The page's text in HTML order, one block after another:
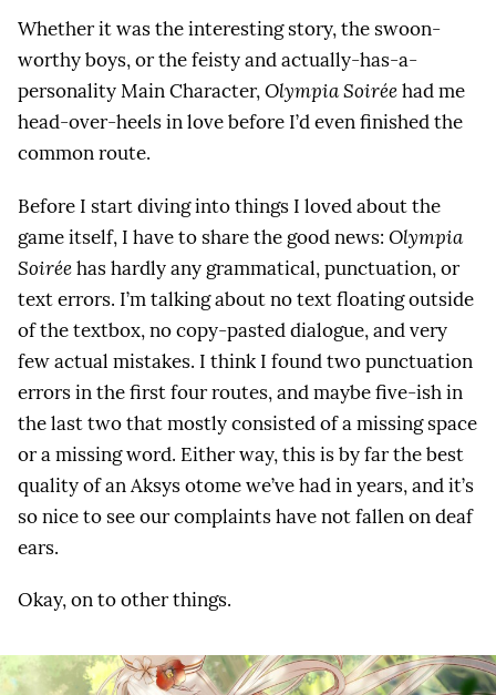
Whether it was the interesting story, the swoon-
worthy boys, or the feisty and actually-has-a-
personality Main Character,Olympia Soiréehad me
head-over-heels in love before I’d even finished the
common route.
Before I start diving into things I loved about the
game itself, I have to share the good news: Olympia
Soiréehas hardly any grammatical, punctuation, or
text errors. I’m talking about no text floating outside
of the textbox, no copy-pasted dialogue, and very
few actual mistakes. I think I found two punctuation
errors in the first four routes, and maybe five-ish in
the last two that mostly consisted of a missing space
or a missing word. Either way, this is by far the best
quality of an Aksys otome we’ve had in years, and it’s
so nice to see our complaints have not fallen on deaf
ears.
Okay, on to other things.